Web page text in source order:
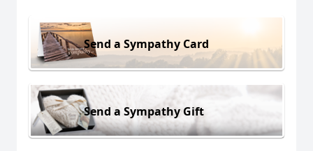
Send a Sympathy Card
Send a Sympathy Gift